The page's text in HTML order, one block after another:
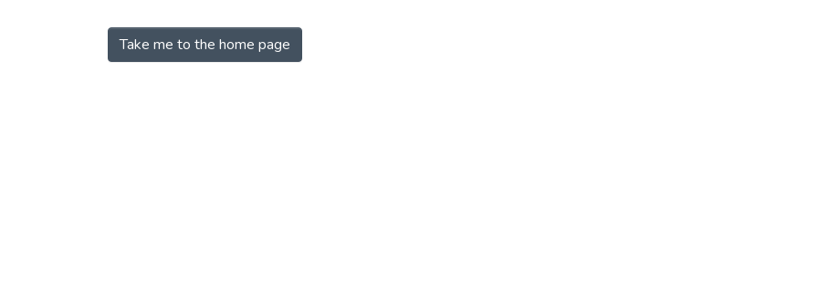
Take me to the home page